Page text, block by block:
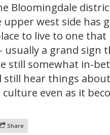
Bloomingdale
west side has
to live to one that
usually a grand sign
still somewhat in-
still hear things
even as it
Share